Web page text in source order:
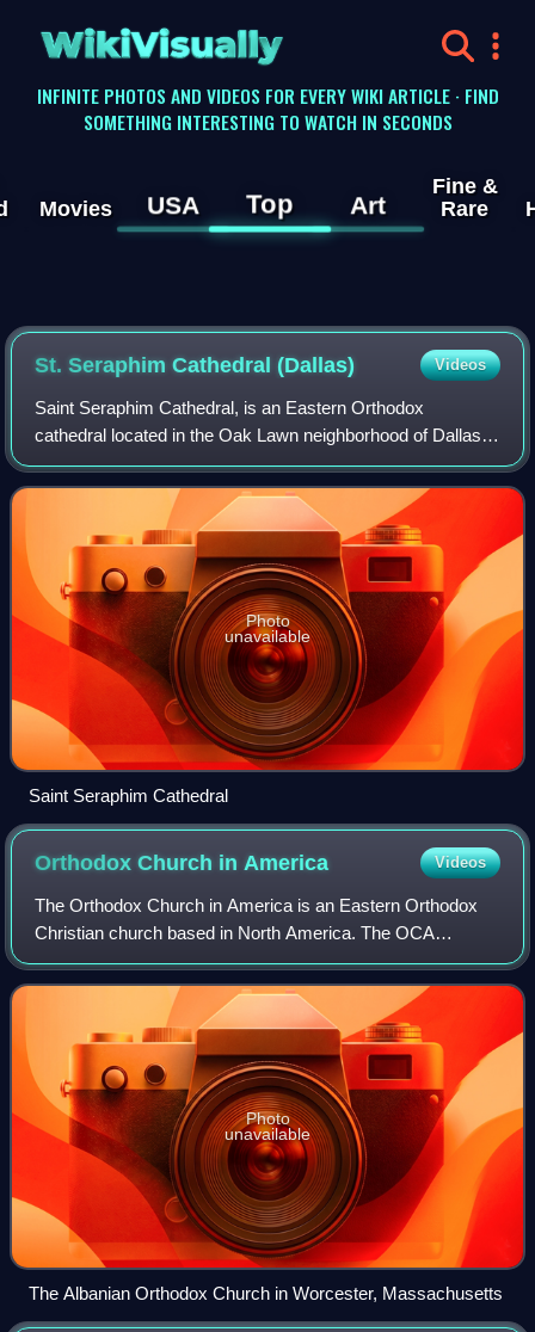
WikiVisually
INFINITE PHOTOS AND VIDEOS FOR EVERY WIKI ARTICLE · FIND
SOMETHING INTERESTING TO WATCH IN SECONDS
Movies USA Top Art
Fine &
Rare
St. Seraphim Cathedral (Dallas) Videos
Saint Seraphim Cathedral, is an Eastern Orthodox
cathedral located in the Oak Lawn neighborhood of Dallas,
Texas. It is the episcopal seat of the Orthodox Church in
America Diocese of the South, shari
Photo
unavailable
Saint Seraphim Cathedral
Orthodox Church in America Videos
The Orthodox Church in America is an Eastern Orthodox
Christian church based in North America. The OCA
consists of more than 680 parishes, missions,
communities, monasteries and institutions in the Un
Photo
unavailable
The Albanian Orthodox Church in Worcester, Massachusetts